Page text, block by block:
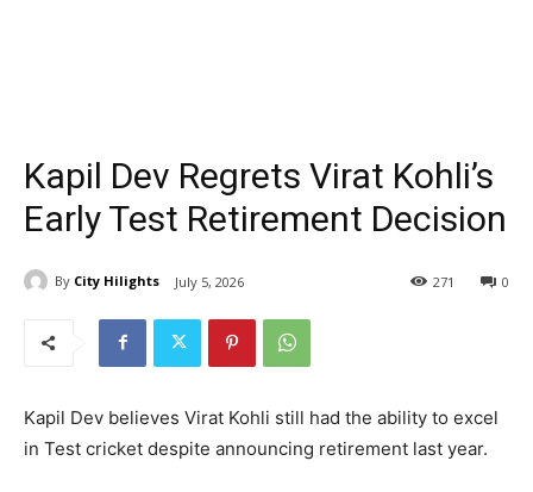
Kapil Dev Regrets Virat Kohli’s
Early Test Retirement Decision
By City Hilights July 5, 2026 0
271
Kapil Dev believes Virat Kohli still had the ability to excel
in Test cricket despite announcing retirement last year.